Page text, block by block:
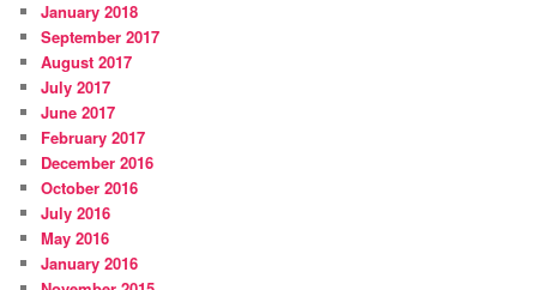
January 2018
September 2017
August 2017
July 2017
June 2017
February 2017
December 2016
October 2016
July 2016
May 2016
January 2016